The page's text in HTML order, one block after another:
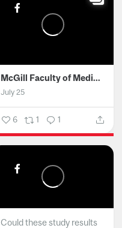
McGill Faculty of Medicine and Health Sciences
July 25
6 1 1
Could these study results